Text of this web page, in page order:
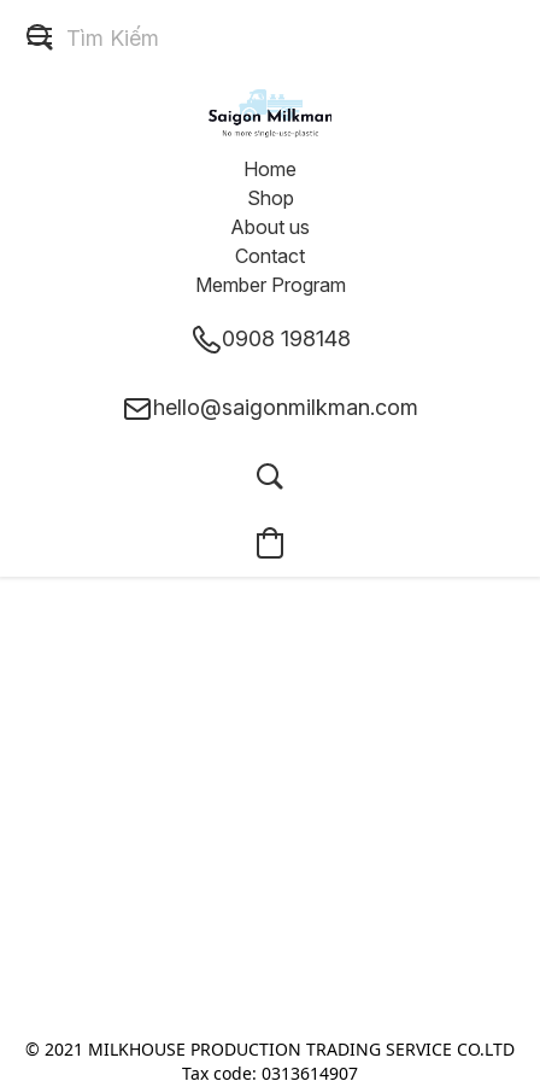
Home
Shop
About us
Contact
Member Program
0908 198148
hello@saigonmilkman.com
© 2021 MILKHOUSE PRODUCTION TRADING SERVICE CO.LTD